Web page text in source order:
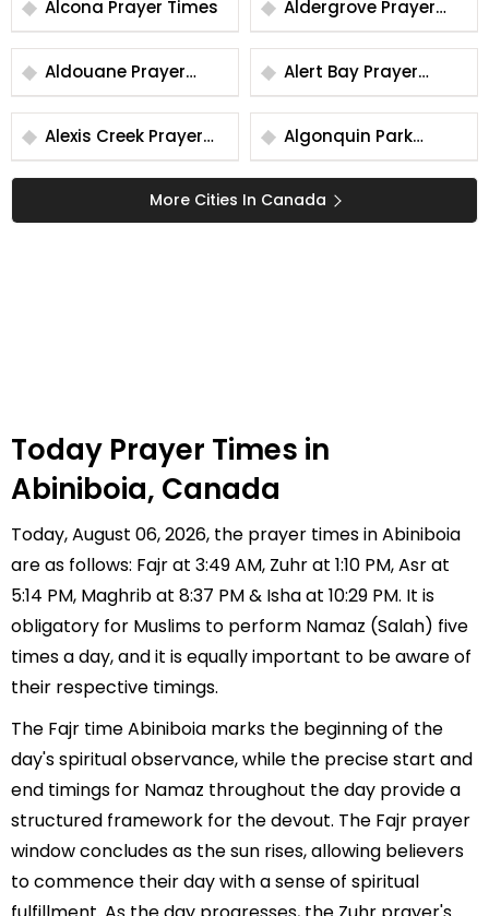
Alcona Prayer Times
Aldergrove Prayer
Times
Aldouane Prayer
Times
Alert Bay Prayer
Times
Alexis Creek Prayer
Times
Algonquin Park
Prayer Times
More Cities In Canada
Today Prayer Times in
Abiniboia, Canada
Today, August 06, 2026, the prayer times in Abiniboia
are as follows: Fajr at 3:49 AM, Zuhr at 1:10 PM, Asr at
5:14 PM, Maghrib at 8:37 PM & Isha at 10:29 PM. It is
obligatory for Muslims to perform Namaz (Salah) five
times a day, and it is equally important to be aware of
their respective timings.
The Fajr time Abiniboia marks the beginning of the
day's spiritual observance, while the precise start and
end timings for Namaz throughout the day provide a
structured framework for the devout. The Fajr prayer
window concludes as the sun rises, allowing believers
to commence their day with a sense of spiritual